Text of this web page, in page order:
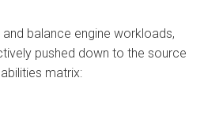
balance engine workloads,
pushed down to the source
matrix: